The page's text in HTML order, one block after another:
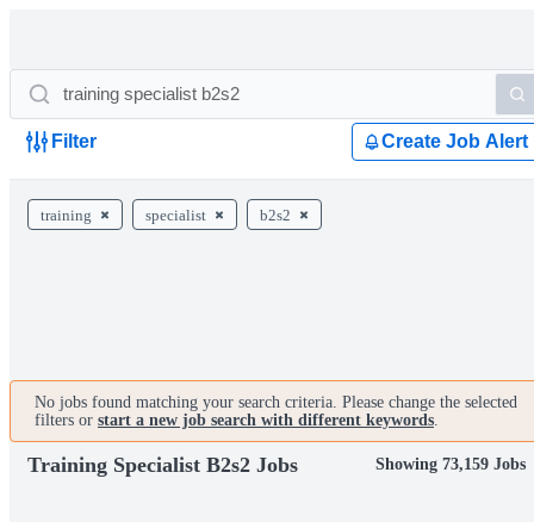
Filter Create Job Alert
training specialist b2s2
No jobs found matching your search criteria. Please change the selected
filters or start a new job search with different keywords.
Training Specialist B2s2 Jobs Showing 73,159 Jobs